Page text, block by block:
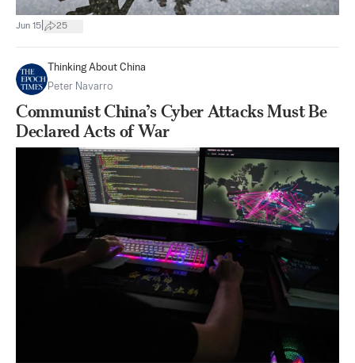
Jun 15 25
Thinking About China
Peter Navarro
Communist China’s Cyber Attacks Must Be
Declared Acts of War